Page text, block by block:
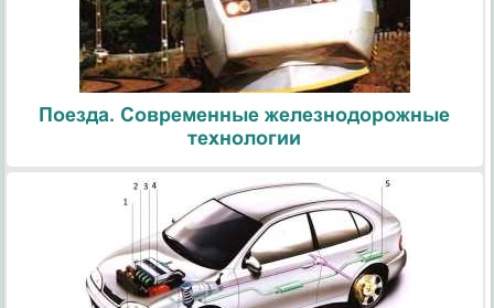
Поезда. Современные железнодорожные
технологии